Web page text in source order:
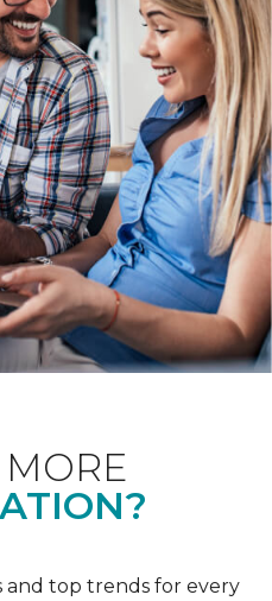
and top trends for every